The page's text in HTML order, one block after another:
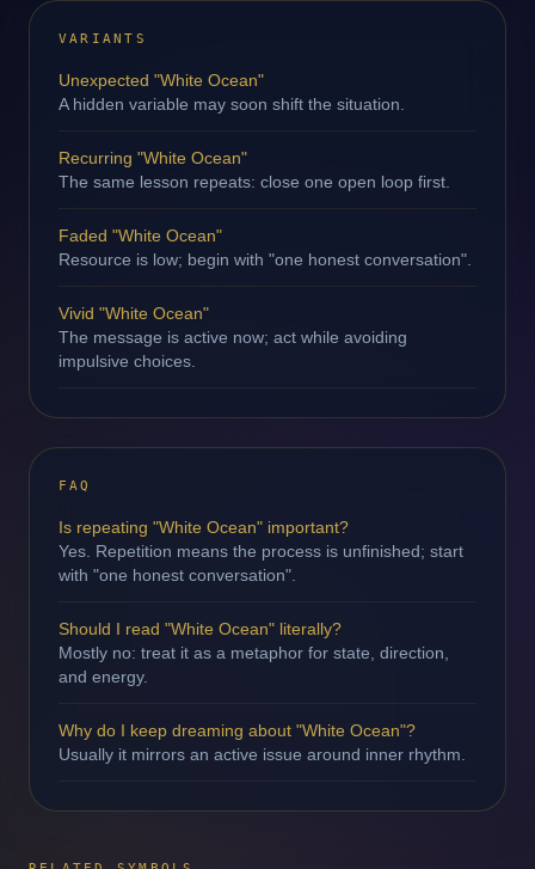
VARIANTS
Unexpected "White Ocean"
A hidden variable may soon shift the situation.
Recurring "White Ocean"
The same lesson repeats: close one open loop first.
Faded "White Ocean"
Resource is low; begin with "one honest conversation".
Vivid "White Ocean"
The message is active now; act while avoiding
impulsive choices.
FAQ
Is repeating "White Ocean" important?
Yes. Repetition means the process is unfinished; start
with "one honest conversation".
Should I read "White Ocean" literally?
Mostly no: treat it as a metaphor for state, direction,
and energy.
Why do I keep dreaming about "White Ocean"?
Usually it mirrors an active issue around inner rhythm.